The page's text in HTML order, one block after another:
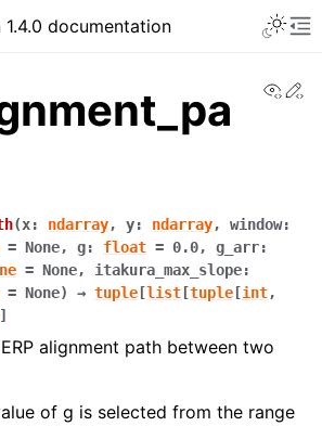
1.4.0 documentation
(x: ndarray, y: ndarray, window:
= None, g: float = 0.0, g_arr:
= None, itakura_max_slope:
= None) → tuple [list [tuple [int,
]
alignment path between two
of g is selected from the range